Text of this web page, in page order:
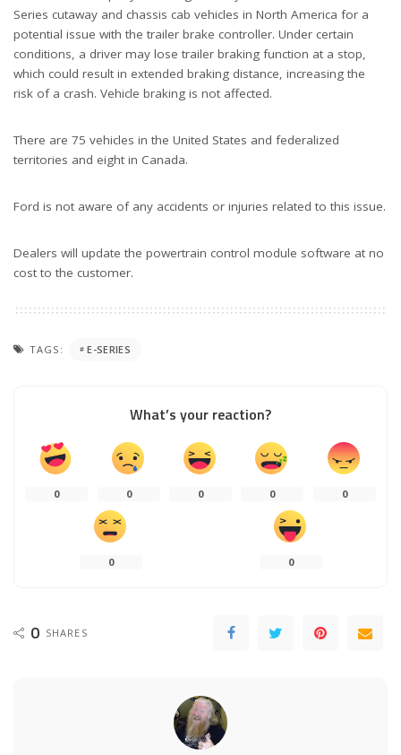
Series cutaway and chassis cab vehicles in North America for a
potential issue with the trailer brake controller. Under certain
conditions, a driver may lose trailer braking function at a stop,
which could result in extended braking distance, increasing the
risk of a crash. Vehicle braking is not affected.
There are 75 vehicles in the United States and federalized
territories and eight in Canada.
Ford is not aware of any accidents or injuries related to this issue.
Dealers will update the powertrain control module software at no
cost to the customer.
TAGS: E-SERIES
What’s your reaction?
0 0 0 0 0
0 0
0 SHARES